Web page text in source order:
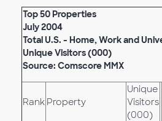
Top 50 Properties
July 2004
Total U.S. - Home, Work and
Unique Visitors (000)
Source: Comscore MMX
Rank Property
Unique
Visitors
(000)